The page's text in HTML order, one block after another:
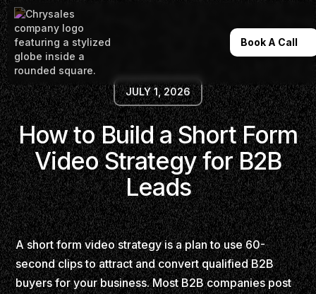
Book A Call
JULY 1, 2026
How to Build a Short Form
Video Strategy for B2B
Leads
A short form video strategy is a plan to use 60-
second clips to attract and convert qualified B2B
buyers for your business. Most B2B companies post